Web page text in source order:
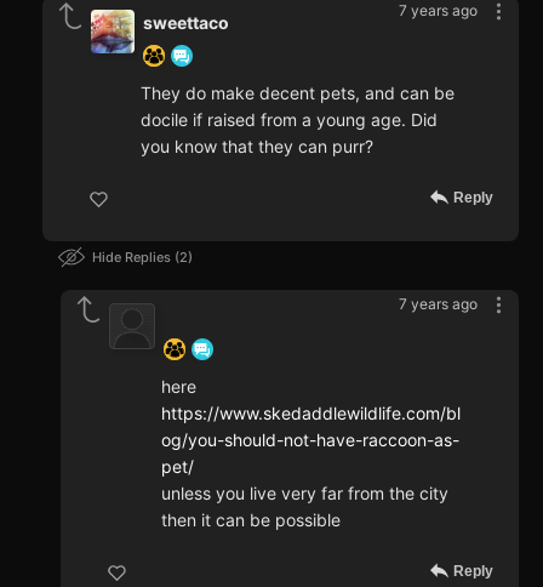
7 years ago
sweettaco
They do make decent pets, and can be
docile if raised from a young age. Did
you know that they can purr?
Reply
Hide Replies 2
7 years ago
here
https://www.skedaddlewildlife.com/bl
og/you-should-not-have-raccoon-as-
pet/
unless you live very far from the city
then it can be possible
Reply